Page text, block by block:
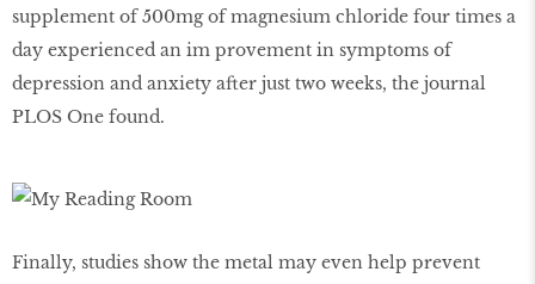
supplement of 500mg of magnesium chloride four times a
day experienced an im provement in symptoms of
depression and anxiety after just two weeks, the journal
PLOS One found.
Finally, studies show the metal may even help prevent